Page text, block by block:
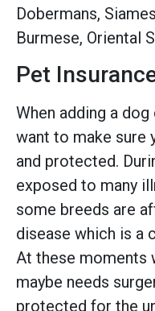
Dobermans,
Burmese, Oriental
Pet
When adding a
want to make sure
and protected.
exposed to many
some breeds are
disease which is a
At these moments
maybe needs
protected for the